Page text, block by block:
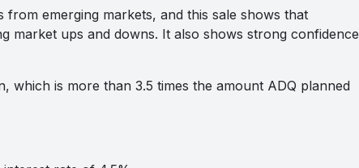
emerging markets, and this sale shows that
market ups and downs. It also shows strong confidence
is more than 3.5 times the amount ADQ planned